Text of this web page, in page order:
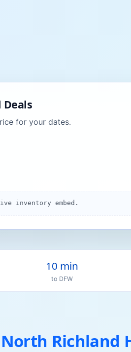
Deals
for your dates.
inventory embed.
10 min
to DFW
North Richland